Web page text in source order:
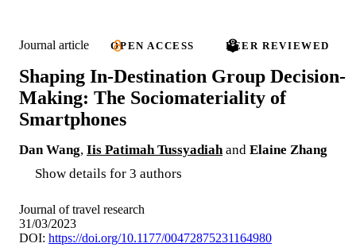
Journal article OPEN ACCESS PEER REVIEWED
Shaping In-Destination Group Decision-
Making: The Sociomateriality of
Smartphones
Dan Wang, Iis Patimah Tussyadiahand Elaine Zhang
Show details for 3 authors
Journal of travel research
31/03/2023
DOI: https://doi.org/10.1177/00472875231164980